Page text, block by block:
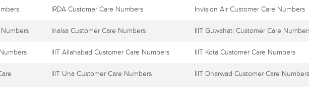
IRDA Customer Care Numbers Invision Air Customer Care Numbers
Numbers Inalsa Customer Care Numbers IIIT Guwahati Customer Care
IIIT Allahabad Customer Care Numbers IIIT Kota Customer Care Numbers
IIIT Una Customer Care Numbers IIIT Dharwad Customer Care